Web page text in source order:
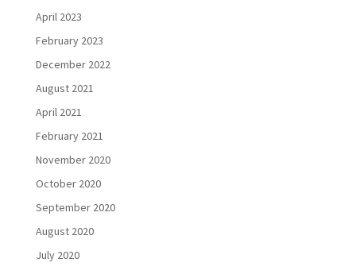
April 2023
February 2023
December 2022
August 2021
April 2021
February 2021
November 2020
October 2020
September 2020
August 2020
July 2020